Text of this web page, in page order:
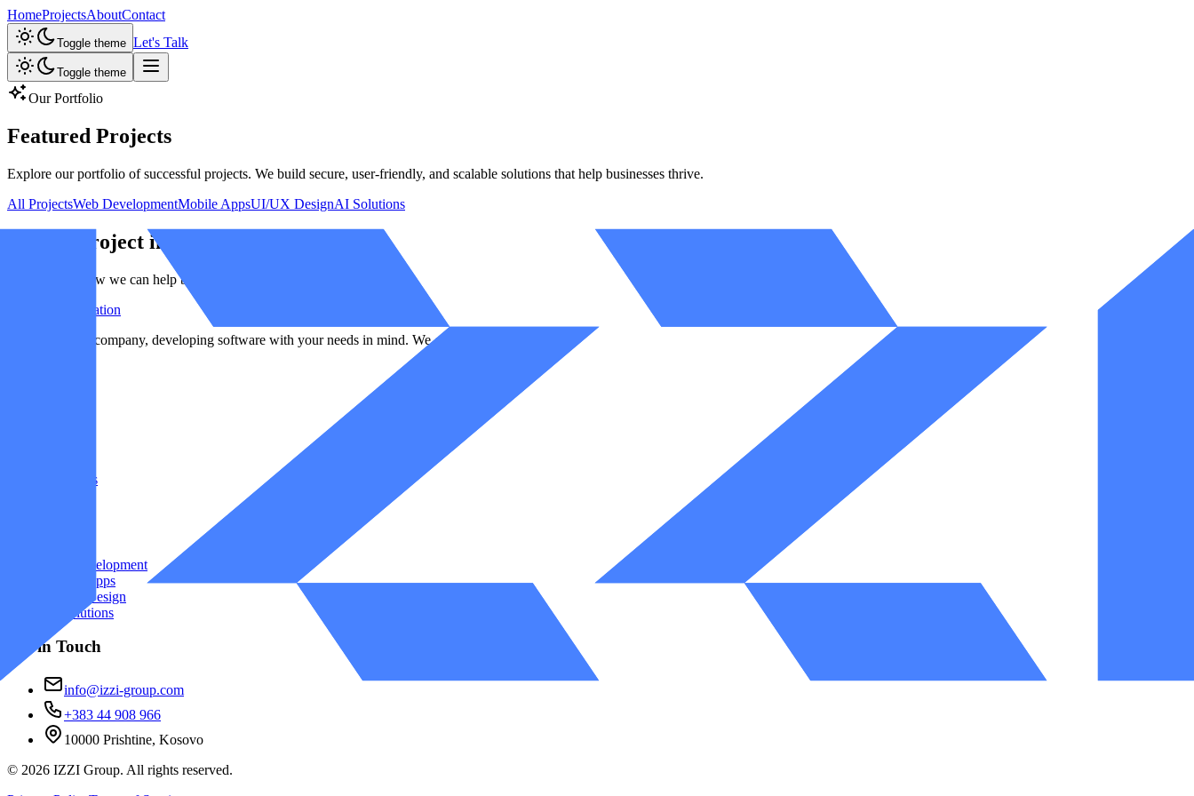
HomeProjectsAboutContact
Toggle theme Let's Talk
Toggle theme
Our Portfolio
Featured Projects
Explore our portfolio of successful projects. We build secure, user-friendly, and scalable solutions that help businesses thrive.
All ProjectsWeb DevelopmentMobile AppsUI/UX DesignAI Solutions
Have a Project in Mind?
Let's discuss how we can help bring your ideas to life.
Start a Conversation
A result-driven company, developing software with your needs in mind. We code your success story.
About Us
Web Development
Mobile Apps
UI/UX Design
AI Solutions
Get in Touch
info@izzi-group.com
+383 44 908 966
10000 Prishtine, Kosovo
© 2026 IZZI Group. All rights reserved.